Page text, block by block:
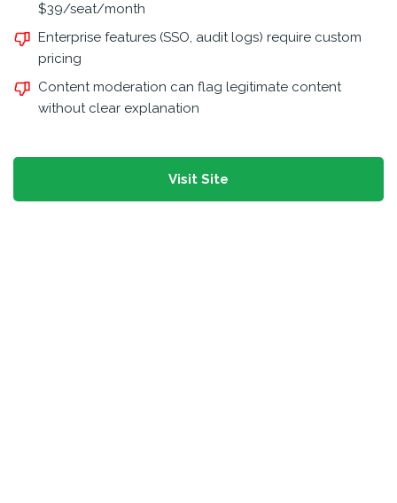
$39/seat/month
Enterprise features (SSO, audit logs) require custom
pricing
Content moderation can flag legitimate content
without clear explanation
Visit Site